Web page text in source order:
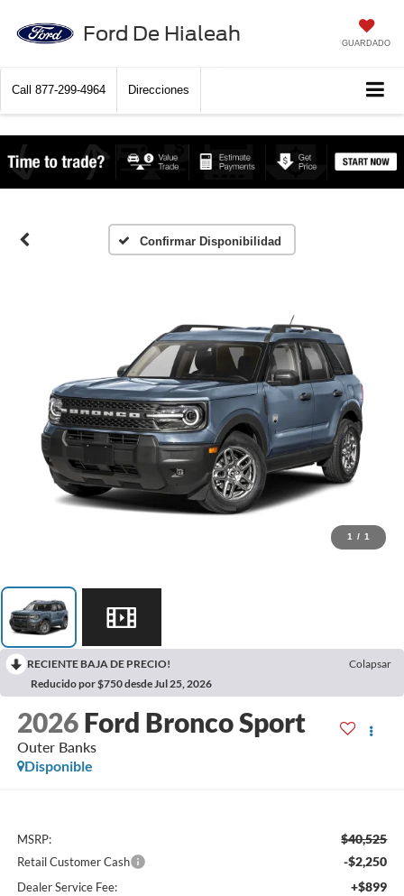
Ford De Hialeah GUARDADO
Call 877-299-4964 Direcciones
Confirmar Disponibilidad
1 / 1
RECIENTE BAJA DE PRECIO!
Colapsar
Reducido por $750 desde Jul 25, 2026
2026 Ford Bronco Sport
Outer Banks
Disponible
MSRP: $40,525
Retail Customer Cash -$2,250
Dealer Service Fee: +$899